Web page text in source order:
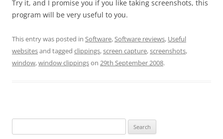
Try it, and I promise you if you like taking screenshots, this
program will be very useful to you.
This entry was posted in Software,Software reviews, Useful
websitesand tagged clippings,screen capture,screenshots,
window,window clippingson 29th September 2008.
for: